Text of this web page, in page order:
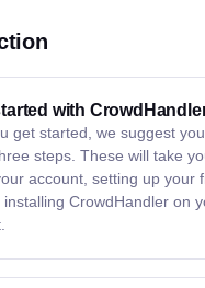
with
get started, we suggest
steps. These will take
account, setting up your
CrowdHandler on